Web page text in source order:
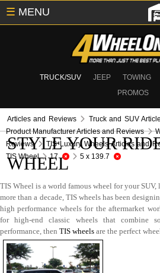
TRUCK/SUV JEEP TOWING
PROMOS
☰ MENU
Articles and Reviews Truck and SUV
Product Manufacturer Articles and Reviews
Reviews
TIS Luxury Wheels Articles and
TIS Wheel
17 5 x 139.7
STYLE YOUR
WHEEL
TIS Wheel is a world famous wheel for your
more than a decade, TIS wheels has been
high performance wheels for the aftermarket
for high-end classic wheels that combine
performance, then TIS wheels are the perfect